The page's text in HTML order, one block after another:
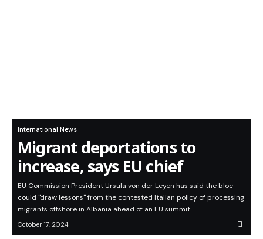
International News
Migrant deportations to
increase, says EU chief
EU Commission President Ursula von der Leyen has said the bloc
could "draw lessons" from the contested Italian policy of processing
migrants offshore in Albania ahead of an EU summit…
October 17, 2024